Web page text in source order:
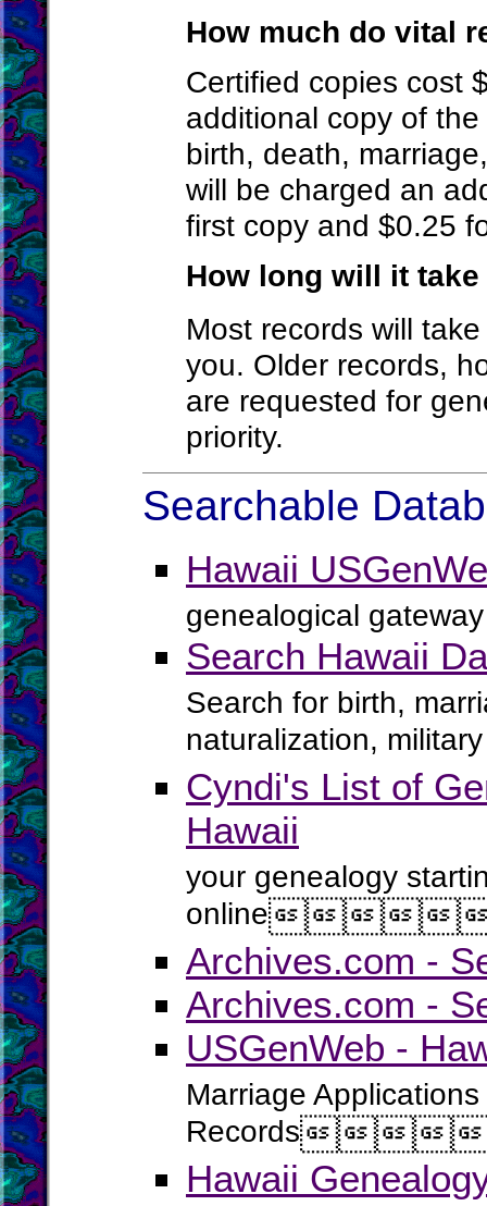
How much do vital
Certified copies cost
additional copy of
birth, death,
will be charged an
first copy and $0.25
How long will it
Most records will
you. Older records,
are requested for
priority.
Searchable
Hawaii
genealogical
Search Hawaii
Search for birth,
naturalization,
Cyndi's List of
Hawaii
your genealogy
online
Archives.com -
Archives.com -
USGenWeb -
Marriage
Records
Hawaii